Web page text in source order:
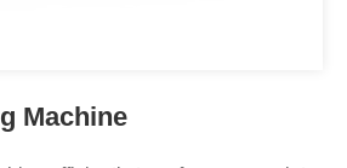
Machine